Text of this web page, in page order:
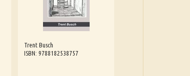
Trent Busch
ISBN: 9788182538757